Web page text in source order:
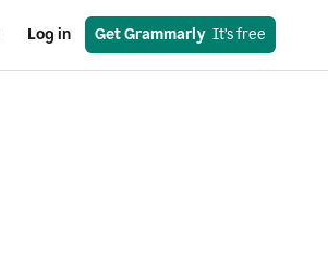
Log in Get Grammarly
  It’s free